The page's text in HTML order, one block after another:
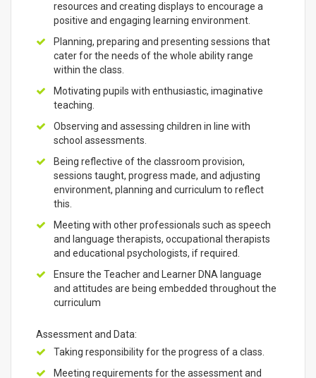
resources and creating displays to encourage a
positive and engaging learning environment.
Planning, preparing and presenting sessions that
cater for the needs of the whole ability range
within the class.
Motivating pupils with enthusiastic, imaginative
teaching.
Observing and assessing children in line with
school assessments.
Being reflective of the classroom provision,
sessions taught, progress made, and adjusting
environment, planning and curriculum to reflect
this.
Meeting with other professionals such as speech
and language therapists, occupational therapists
and educational psychologists, if required.
Ensure the Teacher and Learner DNA language
and attitudes are being embedded throughout the
curriculum
Assessment and Data:
Taking responsibility for the progress of a class.
Meeting requirements for the assessment and